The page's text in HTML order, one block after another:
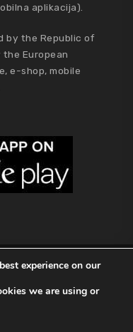
aplikacija).
by the Republic of
the European
e-shop, mobile
experience on our
we are using or